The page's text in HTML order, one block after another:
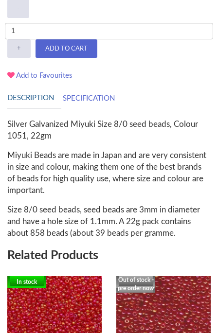
-
+ ADD TO CART
Add to Favourites
DESCRIPTION SPECIFICATION
Silver Galvanized Miyuki Size 8/0 seed beads, Colour
1051, 22gm
Miyuki Beads are made in Japan and are very consistent
in size and colour, making them one of the best brands
of beads for high quality use, where size and colour are
important.
Size 8/0 seed beads, seed beads are 3mm in diameter
and have a hole size of 1.1mm. A 22g pack contains
about 858 beads (about 39 beads per gramme.
Related Products
In stock
Out of stock -
pre order now